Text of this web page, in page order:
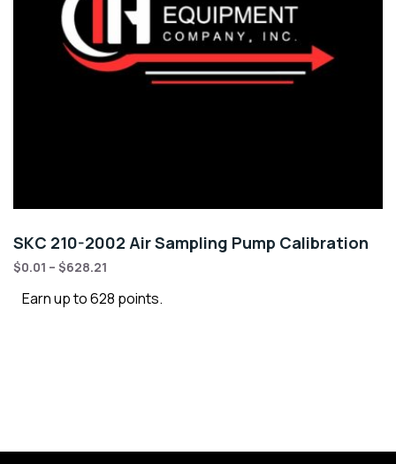
SKC 210-2002 Air Sampling Pump Calibration
$0.01 – $628.21
Earn up to 628 points.